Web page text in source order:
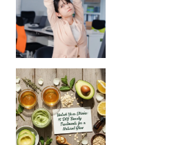
Unlock Your Skin’s Radiance!
Hey beautiful pe